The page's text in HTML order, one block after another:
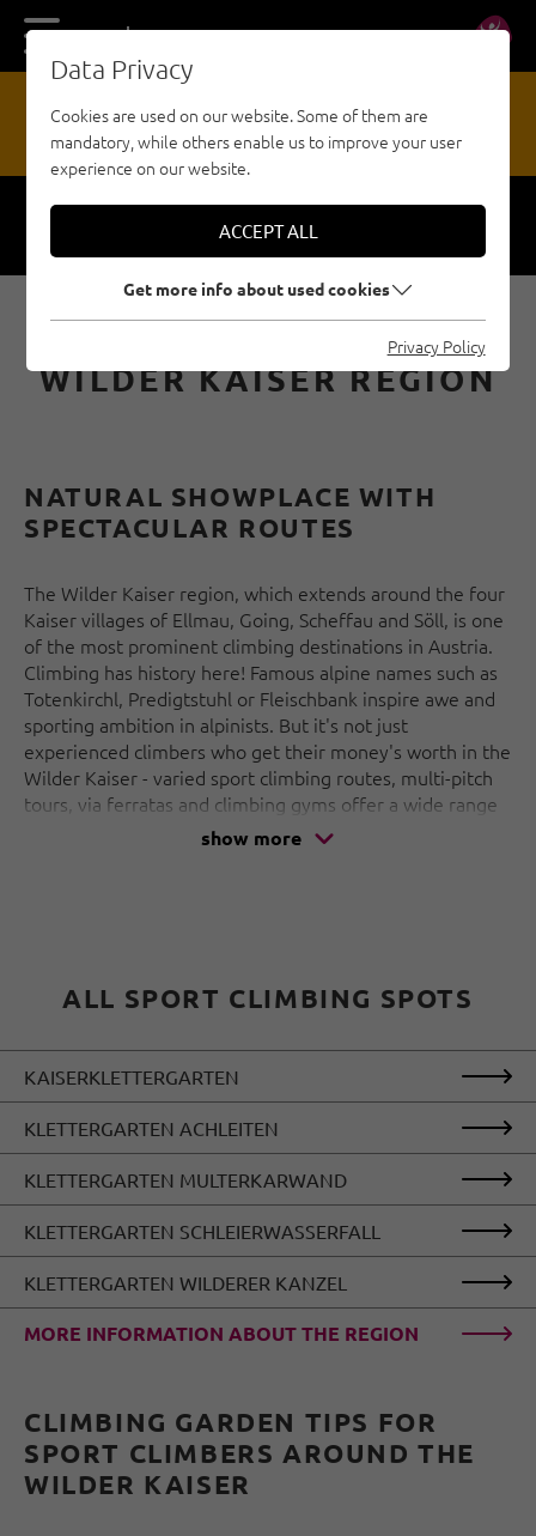
DE EN
HAZARD REPORTING OFFICE
SPORT CLIMBING IN THE
WILDER KAISER REGION
NATURAL SHOWPLACE WITH
SPECTACULAR ROUTES
The Wilder Kaiser region, which extends around the four
Kaiser villages of Ellmau, Going, Scheffau and Söll, is one
of the most prominent climbing destinations in Austria.
Climbing has history here! Famous alpine names such as
Totenkirchl, Predigtstuhl or Fleischbank inspire awe and
sporting ambition in alpinists. But it's not just
experienced climbers who get their money's worth in the
Wilder Kaiser - varied sport climbing routes, multi-pitch
tours, via ferratas and climbing gyms offer a wide range
of opportunities for climbing enthusiasts of all abilities.
show more
ALL SPORT CLIMBING SPOTS
KAISERKLETTERGARTEN
KLETTERGARTEN ACHLEITEN
KLETTERGARTEN MULTERKARWAND
KLETTERGARTEN SCHLEIERWASSERFALL
KLETTERGARTEN WILDERER KANZEL
MORE INFORMATION ABOUT THE REGION
CLIMBING GARDEN TIPS FOR
SPORT CLIMBERS AROUND THE
WILDER KAISER
Data Privacy
Cookies are used on our website. Some of them are
mandatory, while others enable us to improve your user
experience on our website.
ACCEPT ALL
Get more info about used cookies
Privacy Policy